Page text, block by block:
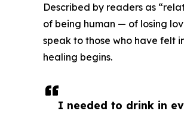
I needed to drink in
Described by readers as
of being human — of losing
speak to those who have felt
healing begins.